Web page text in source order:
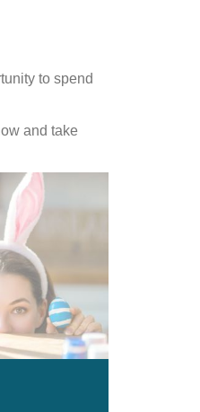
to spend
and take